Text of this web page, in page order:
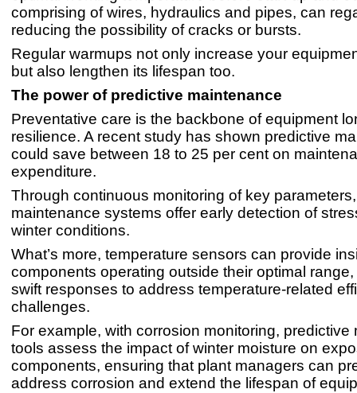
comprising of wires, hydraulics and pipes, can
reducing the possibility of cracks or bursts.
Regular warmups not only increase your
but also lengthen its lifespan too.
The power of predictive maintenance
Preventative care is the backbone of equipment
resilience. A recent study has shown predictive
could save between 18 to 25 per cent on
expenditure.
Through continuous monitoring of key
maintenance systems offer early detection of
winter conditions.
What’s more, temperature sensors can provide
components operating outside their optimal
swift responses to address temperature-related
challenges.
For example, with corrosion monitoring, predictive
tools assess the impact of winter moisture on
components, ensuring that plant managers can
address corrosion and extend the lifespan of